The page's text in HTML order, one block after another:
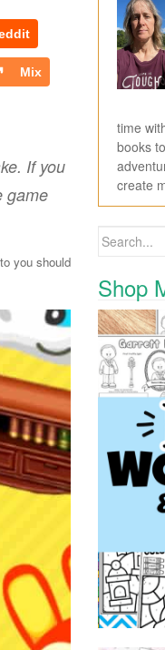
Mix
If you
game
you should
time
books
create
Search for:
Shop